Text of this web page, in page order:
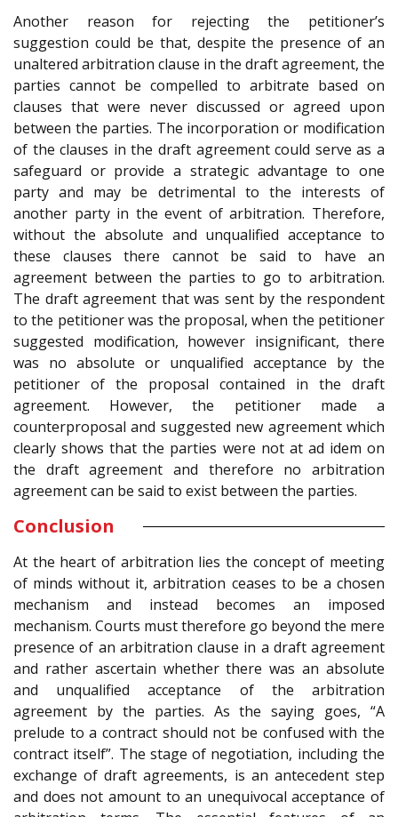
Another reason for rejecting the petitioner’s
suggestion could be that, despite the presence of an
unaltered arbitration clause in the draft agreement, the
parties cannot be compelled to arbitrate based on
clauses that were never discussed or agreed upon
between the parties. The incorporation or modification
of the clauses in the draft agreement could serve as a
safeguard or provide a strategic advantage to one
party and may be detrimental to the interests of
another party in the event of arbitration. Therefore,
without the absolute and unqualified acceptance to
these clauses there cannot be said to have an
agreement between the parties to go to arbitration.
The draft agreement that was sent by the respondent
to the petitioner was the proposal, when the petitioner
suggested modification, however insignificant, there
was no absolute or unqualified acceptance by the
petitioner of the proposal contained in the draft
agreement. However, the petitioner made a
counterproposal and suggested new agreement which
clearly shows that the parties were not at ad idem on
the draft agreement and therefore no arbitration
agreement can be said to exist between the parties.
Conclusion
At the heart of arbitration lies the concept of meeting
of minds without it, arbitration ceases to be a chosen
mechanism and instead becomes an imposed
mechanism. Courts must therefore go beyond the mere
presence of an arbitration clause in a draft agreement
and rather ascertain whether there was an absolute
and unqualified acceptance of the arbitration
agreement by the parties. As the saying goes, “A
prelude to a contract should not be confused with the
contract itself”. The stage of negotiation, including the
exchange of draft agreements, is an antecedent step
and does not amount to an unequivocal acceptance of